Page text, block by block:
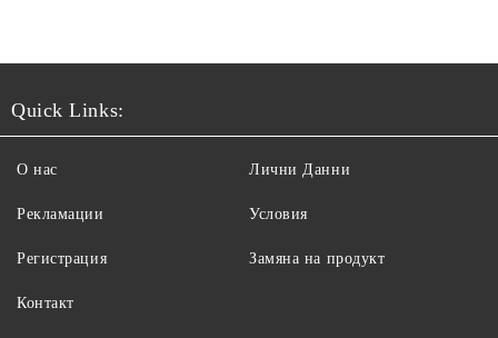
Quick Links:
О нас
Рекламации
Регистрация
Контакт
Лични Данни
Условия
Замяна на продукт